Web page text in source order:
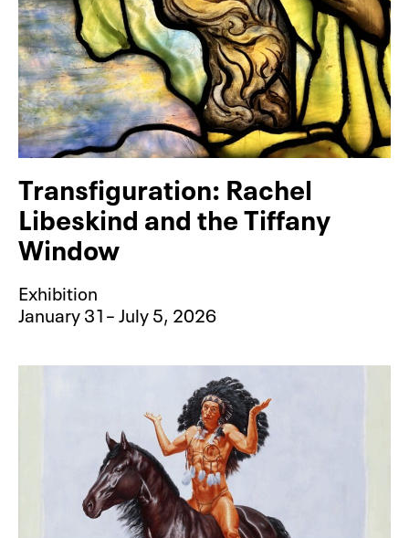
Transfiguration: Rachel
Libeskind and the Tiffany
Window
Exhibition
January 31– July 5, 2026